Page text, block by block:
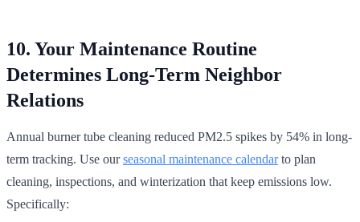
10. Your Maintenance Routine
Determines Long-Term Neighbor
Relations
Annual burner tube cleaning reduced PM2.5 spikes by 54% in long-
term tracking. Use ourseasonal maintenance calendarto plan
cleaning, inspections, and winterization that keep emissions low.
Specifically: